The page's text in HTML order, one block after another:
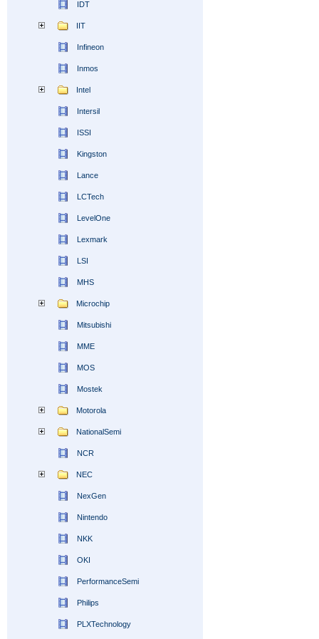
IDT
IIT
Infineon
Inmos
Intel
Intersil
ISSI
Kingston
Lance
LCTech
LevelOne
Lexmark
LSI
MHS
Microchip
Mitsubishi
MME
MOS
Mostek
Motorola
NationalSemi
NCR
NEC
NexGen
Nintendo
NKK
OKI
PerformanceSemi
Philips
PLXTechnology